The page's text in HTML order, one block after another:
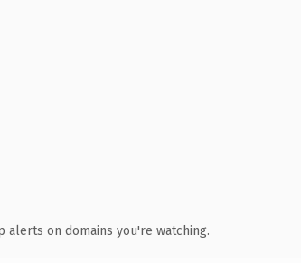
alerts on domains you're watching.